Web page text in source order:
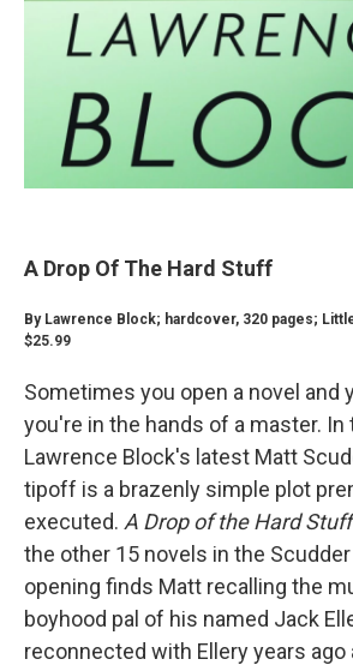
A Drop Of The Hard Stuff
By Lawrence Block; hardcover, 320 pages;
$25.99
Sometimes you open a novel and
you're in the hands of a master. In
Lawrence Block's latest Matt
tipoff is a brazenly simple plot
executed. A Drop of the Hard
the other 15 novels in the
opening finds Matt recalling the
boyhood pal of his named Jack
reconnected with Ellery years ago